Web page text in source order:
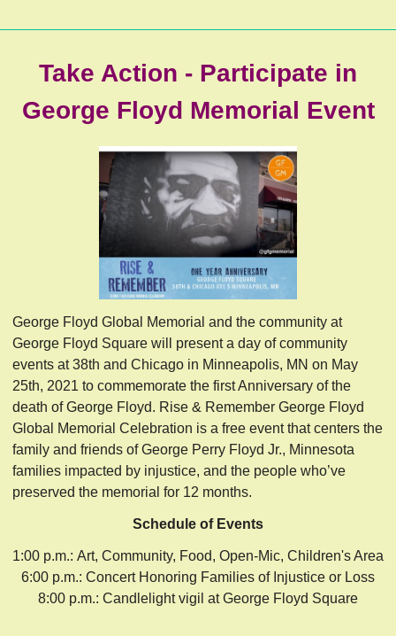
Take Action - Participate in
George Floyd Memorial Event
George Floyd Global Memorial and the community at
George Floyd Square will present a day of community
events at 38th and Chicago in Minneapolis, MN on May
25th, 2021 to commemorate the first Anniversary of the
death of George Floyd. Rise & Remember George Floyd
Global Memorial Celebration is a free event that centers the
family and friends of George Perry Floyd Jr., Minnesota
families impacted by injustice, and the people who’ve
preserved the memorial for 12 months.
Schedule of Events
1:00 p.m.: Art, Community, Food, Open-Mic, Children's Area
6:00 p.m.: Concert Honoring Families of Injustice or Loss
8:00 p.m.: Candlelight vigil at George Floyd Square